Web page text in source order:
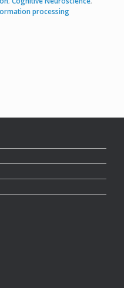
processing